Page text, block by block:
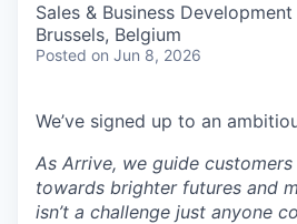
Sales & Business Development
Brussels, Belgium
Posted on Jun 8, 2026
We’ve signed up to an
As Arrive, we guide
towards brighter futures and
isn’t a challenge just anyone